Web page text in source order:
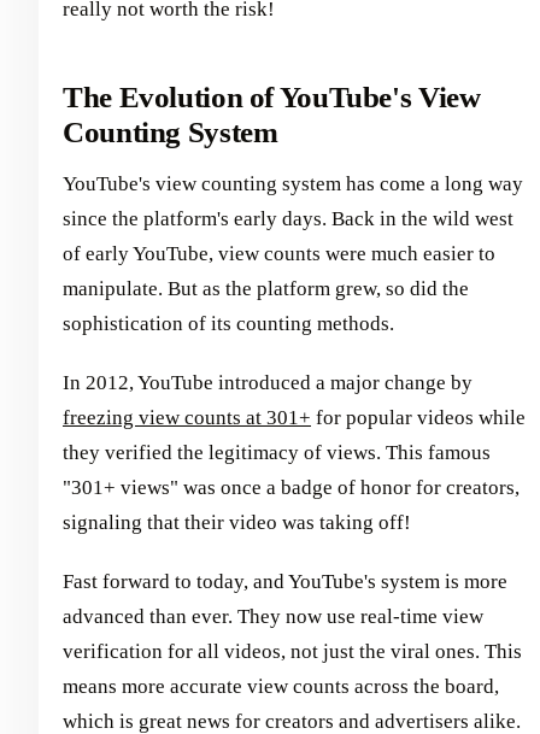
really not worth the risk!
The Evolution of YouTube's View
Counting System
YouTube's view counting system has come a long way
since the platform's early days. Back in the wild west
of early YouTube, view counts were much easier to
manipulate. But as the platform grew, so did the
sophistication of its counting methods.
In 2012, YouTube introduced a major change by
freezing view counts at 301+ for popular videos while
they verified the legitimacy of views. This famous
"301+ views" was once a badge of honor for creators,
signaling that their video was taking off!
Fast forward to today, and YouTube's system is more
advanced than ever. They now use real-time view
verification for all videos, not just the viral ones. This
means more accurate view counts across the board,
which is great news for creators and advertisers alike.